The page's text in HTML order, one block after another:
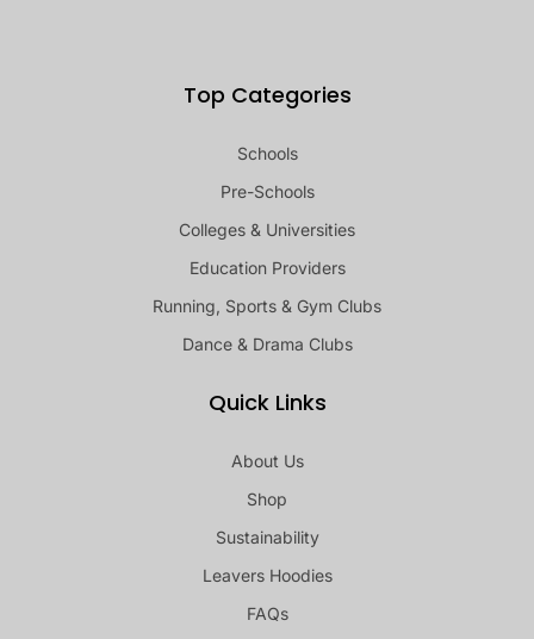
Top Categories
Schools
Pre-Schools
Colleges & Universities
Education Providers
Running, Sports & Gym Clubs
Dance & Drama Clubs
Quick Links
About Us
Shop
Sustainability
Leavers Hoodies
FAQs